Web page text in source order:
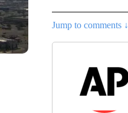
Jump to comments ↓